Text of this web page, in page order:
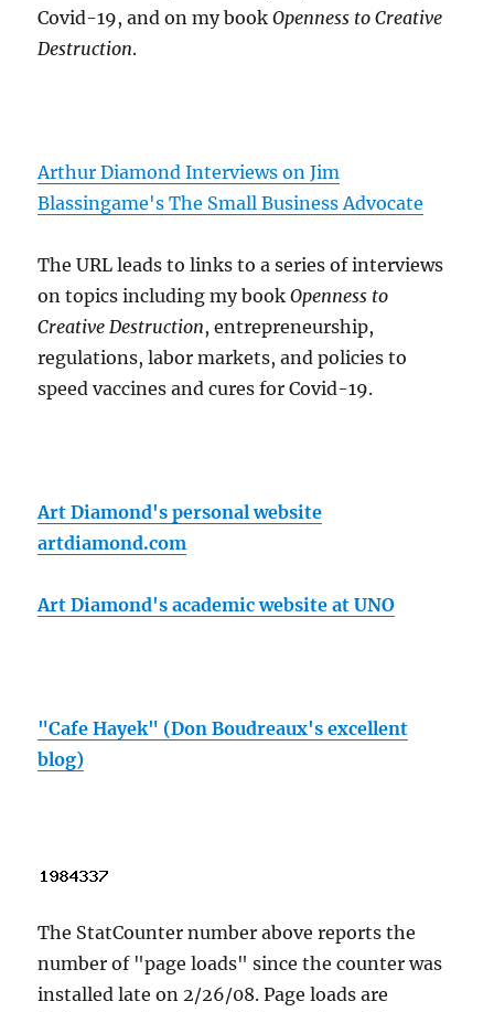
Covid-19, and on my bookOpenness to Creative
Destruction.
Arthur Diamond Interviews on Jim
Blassingame's The Small Business Advocate
The URL leads to links to a series of interviews
on topics including my bookOpenness to
Creative Destruction, entrepreneurship,
regulations, labor markets, and policies to
speed vaccines and cures for Covid-19.
Art Diamond's personal website
artdiamond.com
Art Diamond's academic website at UNO
"Cafe Hayek" (Don Boudreaux's excellent
blog)
The StatCounter number above reports the
number of "page loads" since the counter was
installed late on 2/26/08. Page loads are